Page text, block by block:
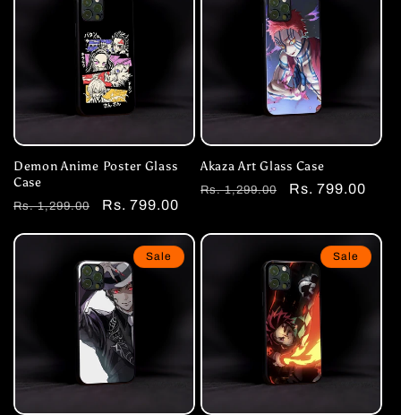
Demon Anime Poster Glass
Case
Regular
Rs. 1,299.00
Sale
Rs. 799.00
Akaza Art Glass Case
Regular
Rs. 1,299.00
Sale
Rs. 799.00
Sale Sale